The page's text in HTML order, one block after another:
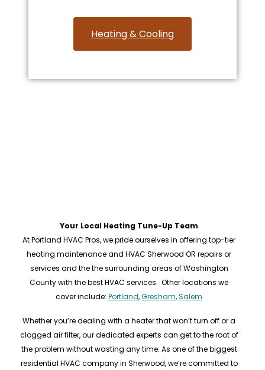
Heating & Cooling
Your Local Heating Tune-Up Team
At Portland HVAC Pros, we pride ourselves in offering top-tier
heating maintenance and HVAC Sherwood OR repairs or
services and the the surrounding areas of Washington
County with the best HVAC services. Other locations we
cover include: Portland,Gresham,Salem
Whether you’re dealing with a heater that won’t turn off or a
clogged air filter, our dedicated experts can get to the root of
the problem without wasting any time. As one of the biggest
residential HVAC company in Sherwood, we’re committed to